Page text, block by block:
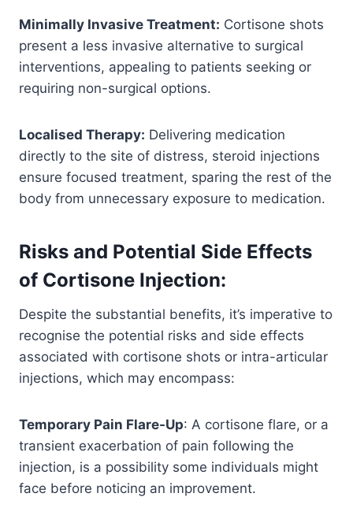
Minimally Invasive Treatment: Cortisone shots
present a less invasive alternative to surgical
interventions, appealing to patients seeking or
requiring non-surgical options.
Localised Therapy: Delivering medication
directly to the site of distress, steroid injections
ensure focused treatment, sparing the rest of the
body from unnecessary exposure to medication.
Risks and Potential Side Effects
of Cortisone Injection:
Despite the substantial benefits, it’s imperative to
recognise the potential risks and side effects
associated with cortisone shots or intra-articular
injections, which may encompass:
Temporary Pain Flare-Up: A cortisone flare, or a
transient exacerbation of pain following the
injection, is a possibility some individuals might
face before noticing an improvement.